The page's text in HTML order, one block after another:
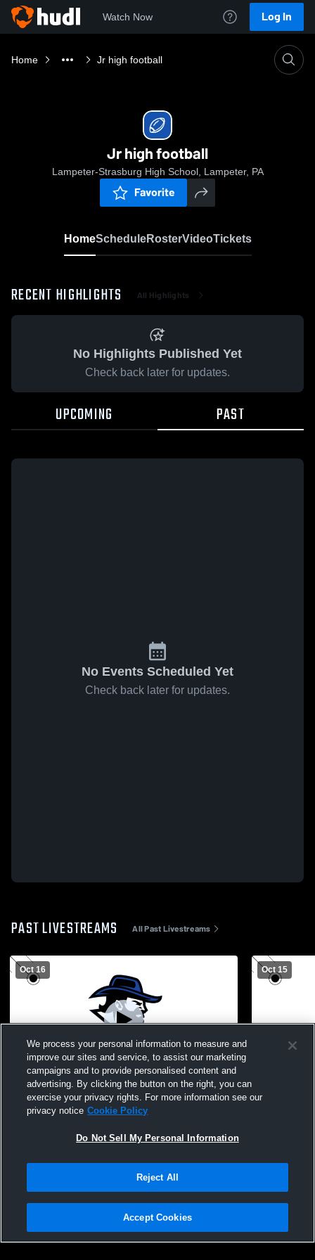
Watch Now Log In
Home Jr high football
Jr high football
Lampeter-Strasburg High School, Lampeter, PA
Favorite
HomeScheduleRosterVideoTickets
RECENT HIGHLIGHTS All Highlights
No Highlights Published Yet
Check back later for updates.
UPCOMING PAST
No Events Scheduled Yet
Check back later for updates.
PAST LIVESTREAMS All Past Livestreams
Oct 16
Paid Access
LSJH vs McCaskey High School Mens JV
Football
Oct 15
LSJH JV
Privacy Policy |Terms & Conditions |Software License Agreement |Do
Not Sell My Personal Information |Cookies |Security
We process your personal information to measure and
improve our sites and service, to assist our marketing
campaigns and to provide personalised content and
advertising. By clicking the button on the right, you can
exercise your privacy rights. For more information see our
privacy notice Cookie Policy
Do Not Sell My Personal Information
Reject All
Accept Cookies